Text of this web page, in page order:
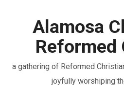
Alamosa
Reformed
a gathering of Reformed
joyfully worshiping